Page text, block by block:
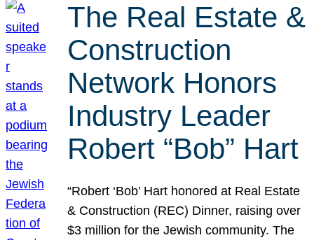
The Real Estate &
Construction
Network Honors
Industry Leader
Robert “Bob” Hart
“Robert ‘Bob’ Hart honored at Real Estate
& Construction (REC) Dinner, raising over
$3 million for the Jewish community. The